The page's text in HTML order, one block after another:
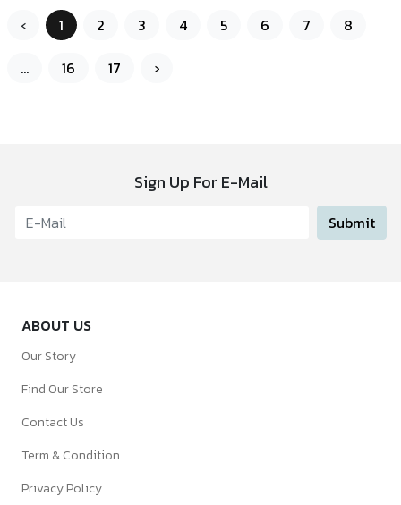
‹ 1 2 3 4 5 6 7
8
...
16 17 ›
Sign Up For E-Mail
Submit
ABOUT US
Our Story
Find Our Store
Contact Us
Term & Condition
Privacy Policy